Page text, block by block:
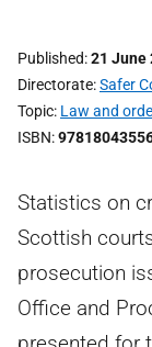
Published 21 June
Directorate Safer
Topic Law and
ISBN
Statistics on
Scottish
prosecution
Office and